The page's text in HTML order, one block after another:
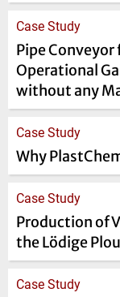
Case Study
Pipe
Operational
without any
Case Study
Why
Case Study
Production of
the Lödige
Case Study